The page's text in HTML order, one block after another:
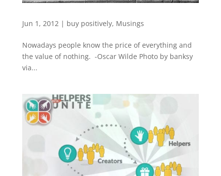
Jun 1, 2012| buy positively, Musings
Nowadays people know the price of everything and
the value of nothing. -Oscar Wilde Photo by banksy
via...